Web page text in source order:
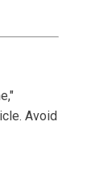
Avoid